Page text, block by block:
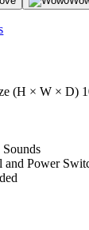
(H × W × D)
Sounds
and Power